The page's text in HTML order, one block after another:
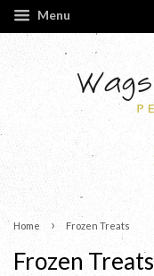
Menu
Home › Frozen Treats
Frozen Treats